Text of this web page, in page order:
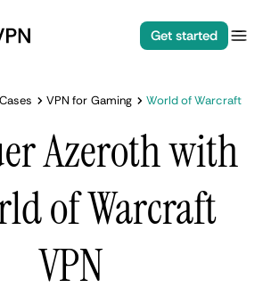
Get started
VPN for Gaming World of Warcraft
Azeroth with
of Warcraft
VPN